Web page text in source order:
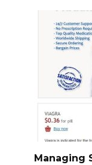
Managing